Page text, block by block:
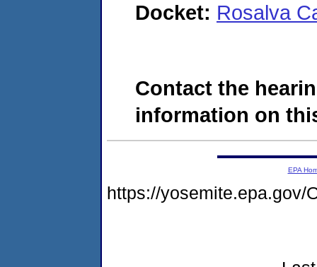
Docket: Rosalva
Contact the
information on
EPA
https://yosemite.epa.gov/